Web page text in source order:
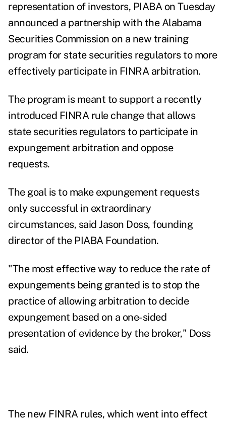
representation of investors, PIABA on Tuesday
announced a partnership with the Alabama
Securities Commission on a new training
program for state securities regulators to more
effectively participate in FINRA arbitration.
The program is meant to support a recently
introduced FINRA rule change that allows
state securities regulators to participate in
expungement arbitration and oppose
requests.
The goal is to make expungement requests
only successful in extraordinary
circumstances, said Jason Doss, founding
director of the PIABA Foundation.
"The most effective way to reduce the rate of
expungements being granted is to stop the
practice of allowing arbitration to decide
expungement based on a one-sided
presentation of evidence by the broker," Doss
said.
The new FINRA rules, which went into effect